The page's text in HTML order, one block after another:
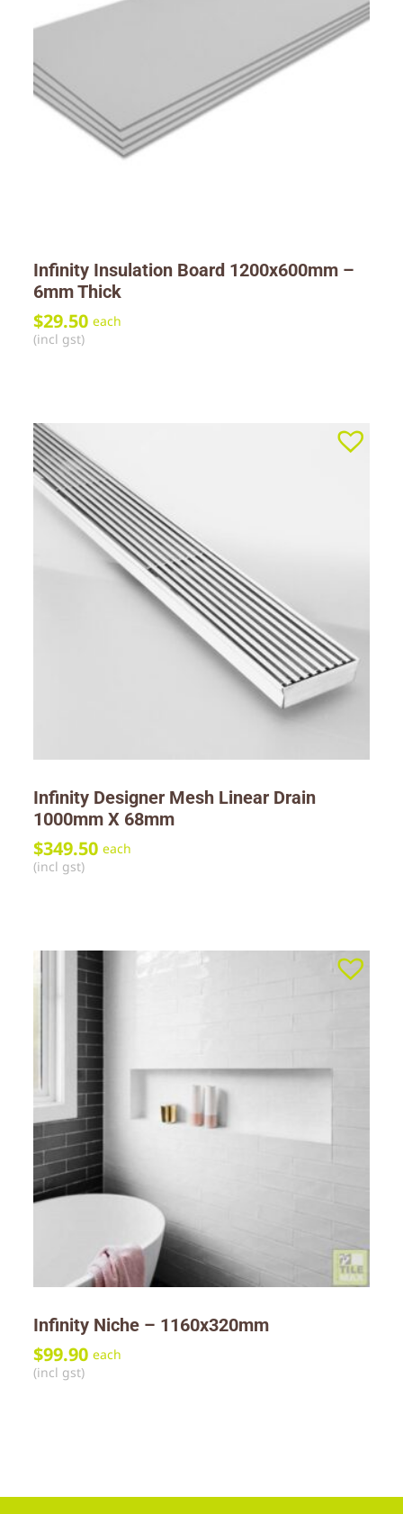
Infinity Insulation Board 1200x600mm –
6mm Thick
$29.50 each
(incl gst)
Infinity Designer Mesh Linear Drain
1000mm X 68mm
$349.50 each
(incl gst)
Infinity Niche – 1160x320mm
$99.90 each
(incl gst)